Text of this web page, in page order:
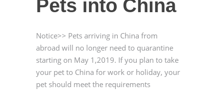
Pets into China
Notice>> Pets arriving in China from
abroad will no longer need to quarantine
starting on May 1,2019. If you plan to take
your pet to China for work or holiday, your
pet should meet the requirements